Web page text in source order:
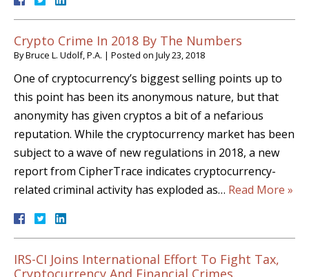
Crypto Crime In 2018 By The Numbers
ByBruce L. Udolf, P.A. | Posted on July 23, 2018
One of cryptocurrency’s biggest selling points up to
this point has been its anonymous nature, but that
anonymity has given cryptos a bit of a nefarious
reputation. While the cryptocurrency market has been
subject to a wave of new regulations in 2018, a new
report from CipherTrace indicates cryptocurrency-
related criminal activity has exploded as… Read More »
IRS-CI Joins International Effort To Fight Tax,